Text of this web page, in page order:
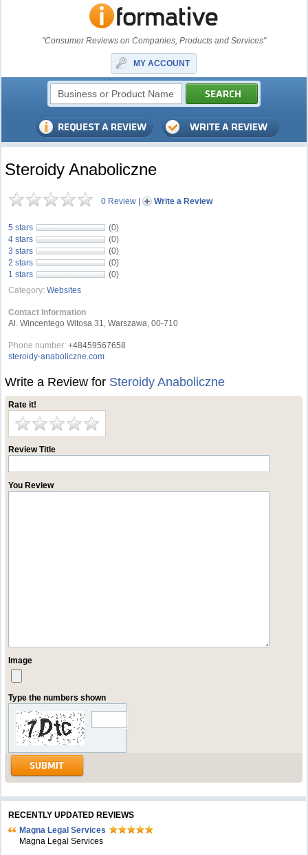
"Consumer Reviews on Companies, Products and Services"
MY ACCOUNT
Steroidy Anaboliczne
0 Review | Write a Review
5 stars
(0)
4 stars
(0)
3 stars
(0)
2 stars
(0)
1 stars
(0)
Category: Websites
Contact Information
Al. Wincentego Witosa 31, Warszawa, 00-710
Phone number: +48459567658
steroidy-anaboliczne.com
Write a Review for Steroidy Anaboliczne
Rate it!
Review Title
You Review
Image
Type the numbers shown
RECENTLY UPDATED REVIEWS
Magna Legal Services
Magna Legal Services